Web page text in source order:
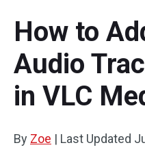
Multi-track Editing
Aspect Ratio
Speed Adjustment/
Trim/Split/Crop
Video Editing Tricks
Screen Recorder
Video Converter
Online Video
How to
Audio
in VLC
By Zoe | Last Updated